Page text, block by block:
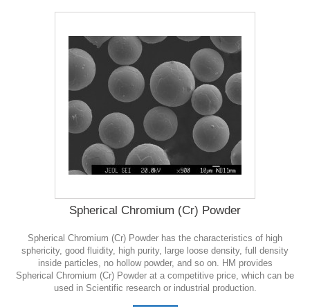
Spherical Chromium (Cr) Powder
Spherical Chromium (Cr) Powder has the characteristics of high
sphericity, good fluidity, high purity, large loose density, full density
inside particles, no hollow powder, and so on. HM provides
Spherical Chromium (Cr) Powder at a competitive price, which can be
used in Scientific research or industrial production.